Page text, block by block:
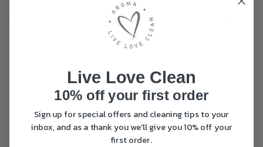
today, vomit and the other nasties
is what nature created enzymes for.
Live Love Clean
10% off your first order
Sign up for special offers and cleaning tips to your
inbox, and as a thank you we'll give you 10% off your
first order.